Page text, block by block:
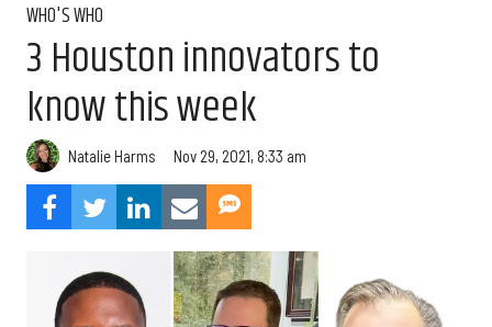
WHO'S WHO
3 Houston innovators to
know this week
Natalie Harms Nov 29, 2021, 8:33 am